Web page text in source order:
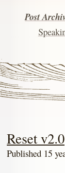
Post
Reset v2.0
Published 15